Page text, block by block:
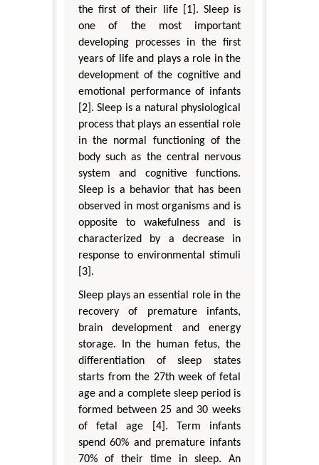
the first of their life [1]. Sleep is
one of the most important
developing processes in the first
years of life and plays a role in the
development of the cognitive and
emotional performance of infants
[2]. Sleep is a natural physiological
process that plays an essential role
in the normal functioning of the
body such as the central nervous
system and cognitive functions.
Sleep is a behavior that has been
observed in most organisms and is
opposite to wakefulness and is
characterized by a decrease in
response to environmental stimuli
[3].
Sleep plays an essential role in the
recovery of premature infants,
brain development and energy
storage. In the human fetus, the
differentiation of sleep states
starts from the 27th week of fetal
age and a complete sleep period is
formed between 25 and 30 weeks
of fetal age [4]. Term infants
spend 60% and premature infants
70% of their time in sleep. An